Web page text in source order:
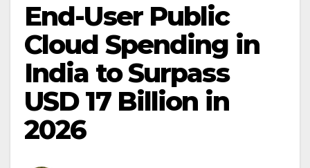
End-User Public
Cloud Spending in
India to Surpass
USD 17 Billion in
2026